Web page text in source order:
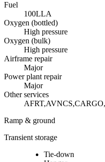
Fuel
100LLA
Oxygen (bottled)
High pressure
Oxygen (bulk)
High pressure
Airframe repair
Major
Power plant repair
Major
Other services
Ramp & ground
Transient storage
Tie-down